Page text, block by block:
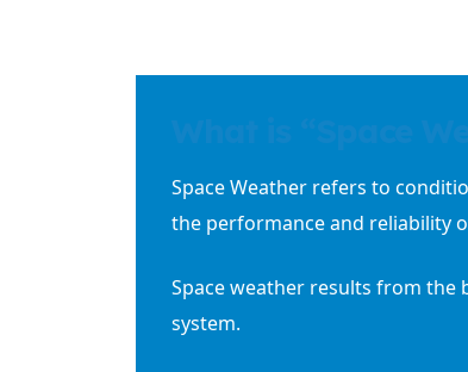
Space Weather refers to
the performance and reliability
Space weather results from the
system.